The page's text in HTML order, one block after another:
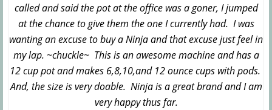
called and said the pot at the office was a goner, I jumped
at the chance to give them the one I currently had. I was
wanting an excuse to buy a Ninja and that excuse just feel in
my lap. ~chuckle~ This is an awesome machine and has a
12 cup pot and makes 6,8,10,and 12 ounce cups with pods.
And, the size is very doable. Ninja is a great brand and I am
very happy thus far.